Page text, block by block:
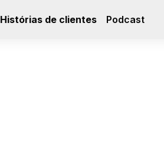
Histórias de clientes Podcast